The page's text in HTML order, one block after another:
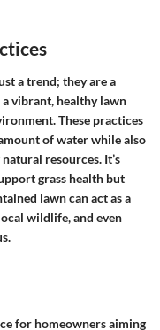
a trend; they are a
vibrant, healthy lawn
These practices
of water while also
resources. It’s
grass health but
lawn can act as a
wildlife, and even
for homeowners aiming